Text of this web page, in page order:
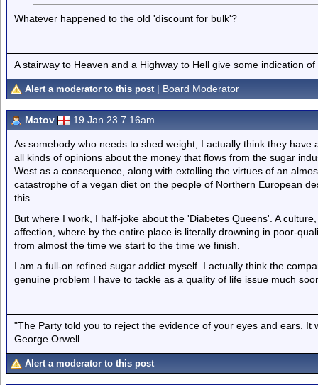
Whatever happened to the old 'discount for bulk'?
A stairway to Heaven and a Highway to Hell give some indication
Alert a moderator to this post | Board Moderator
Matov 19 Jan 23 7.16am
As somebody who needs to shed weight, I actually think they
all kinds of opinions about the money that flows from the sugar
West as a consequence, along with extolling the virtues of an
catastrophe of a vegan diet on the people of Northern European
this.
But where I work, I half-joke about the 'Diabetes Queens'. A
affection, where by the entire place is literally drowning in poor-
from almost the time we start to the time we finish.
I am a full-on refined sugar addict myself. I actually think the
genuine problem I have to tackle as a quality of life issue much
"The Party told you to reject the evidence of your eyes and ears.
George Orwell.
Alert a moderator to this post